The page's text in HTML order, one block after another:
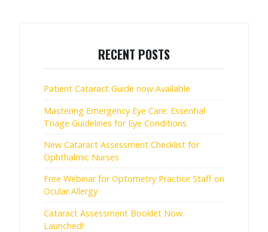
RECENT POSTS
Patient Cataract Guide now Available
Mastering Emergency Eye Care: Essential
Triage Guidelines for Eye Conditions
New Cataract Assessment Checklist for
Ophthalmic Nurses
Free Webinar for Optometry Practice Staff on
Ocular Allergy
Cataract Assessment Booklet Now
Launched!